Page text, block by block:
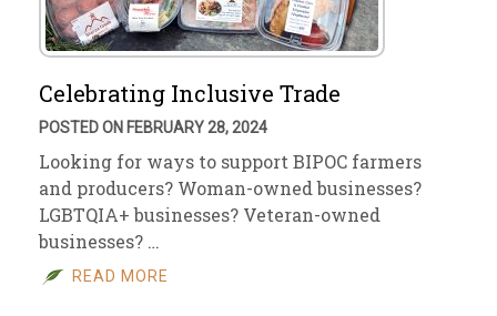
Celebrating Inclusive Trade
POSTED ON FEBRUARY 28, 2024
Looking for ways to support BIPOC farmers
and producers? Woman-owned businesses?
LGBTQIA+ businesses? Veteran-owned
businesses? …
READ MORE